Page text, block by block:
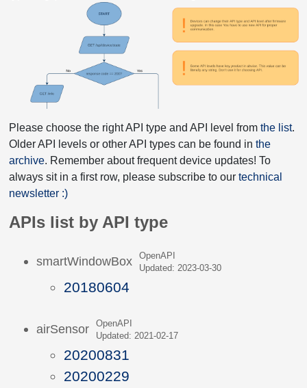
Please choose the right API type and API level from the list.
Older API levels or other API types can be found in the
archive. Remember about frequent device updates! To
always sit in a first row, please subscribe to our technical
newsletter :)
APIs list by API type
smartWindowBox
OpenAPI
Updated: 2023-03-30
20180604
airSensor
OpenAPI
Updated: 2021-02-17
20200831
20200229